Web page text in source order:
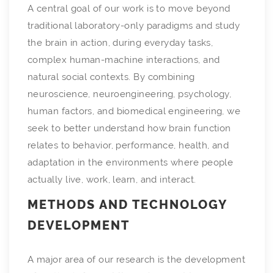
A central goal of our work is to move beyond
traditional laboratory-only paradigms and study
the brain in action, during everyday tasks,
complex human-machine interactions, and
natural social contexts. By combining
neuroscience, neuroengineering, psychology,
human factors, and biomedical engineering, we
seek to better understand how brain function
relates to behavior, performance, health, and
adaptation in the environments where people
actually live, work, learn, and interact.
METHODS AND TECHNOLOGY
DEVELOPMENT
A major area of our research is the development